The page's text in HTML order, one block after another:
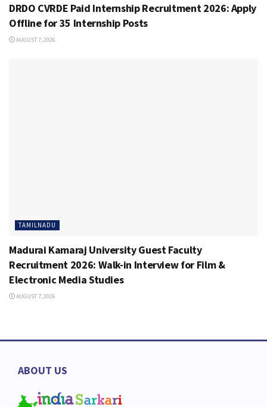
DRDO CVRDE Paid Internship Recruitment 2026: Apply
Offline for 35 Internship Posts
AUGUST 7, 2026
TAMILNADU
Madurai Kamaraj University Guest Faculty
Recruitment 2026: Walk-in Interview for Film &
Electronic Media Studies
AUGUST 7, 2026
ABOUT US